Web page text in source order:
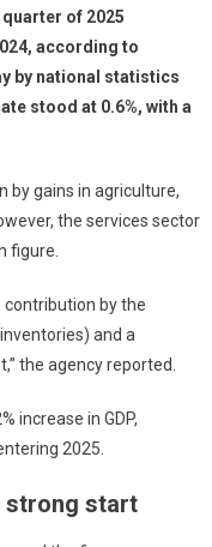
quarter of 2025
according to
by national statistics
stood at 0.6%, with a
by gains in agriculture,
the services sector
figure.
contribution by the
and a
the agency reported.
increase in GDP,
2025.
strong start